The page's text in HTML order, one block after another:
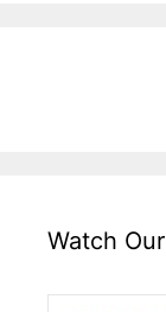
Watch